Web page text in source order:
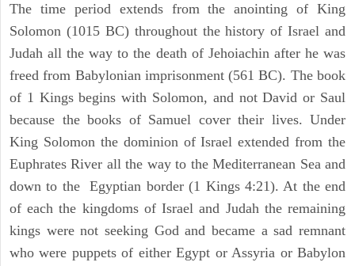
The time period extends from the anointing of King
Solomon (1015 BC) throughout the history of Israel and
Judah all the way to the death of Jehoiachin after he was
freed from Babylonian imprisonment (561 BC). The book
of 1 Kings begins with Solomon, and not David or Saul
because the books of Samuel cover their lives. Under
King Solomon the dominion of Israel extended from the
Euphrates River all the way to the Mediterranean Sea and
down to the Egyptian border (1 Kings 4:21). At the end
of each the kingdoms of Israel and Judah the remaining
kings were not seeking God and became a sad remnant
who were puppets of either Egypt or Assyria or Babylon